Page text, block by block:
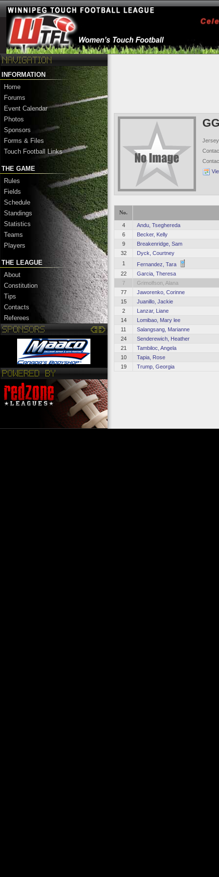
INFORMATION
Home
Forums
Event Calendar
Photos
Sponsors
Forms & Files
Touch Football Links
THE GAME
Rules
Fields
Schedule
Standings
Statistics
Teams
Players
THE LEAGUE
About
Constitution
Tips
Contacts
Referees
No.
4
Andu, Tseghereda
6
Becker, Kelly
9
Breakenridge, Sam
32
Dyck, Courtney
1
Fernandez, Tara
22
Garcia, Theresa
7
Grimolfson, Alana
77
Jaworenko, Corinne
15
Juanillo, Jackie
2
Lanzar, Liane
14
Lomibao, Mary lee
11
Salangsang, Marianne
24
Senderewich, Heather
21
Tambiloc, Angela
10
Tapia, Rose
19
Trump, Georgia